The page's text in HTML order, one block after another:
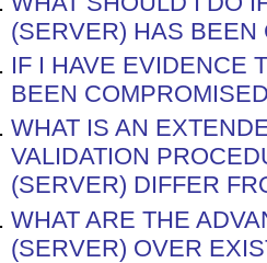
(SERVER) HAS BEEN
IF I HAVE EVIDENCE
BEEN
WHAT IS AN
VALIDATION
(SERVER) DIFFER
WHAT ARE THE
(SERVER) OVER